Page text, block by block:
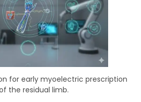
for early myoelectric prescription
the residual limb.